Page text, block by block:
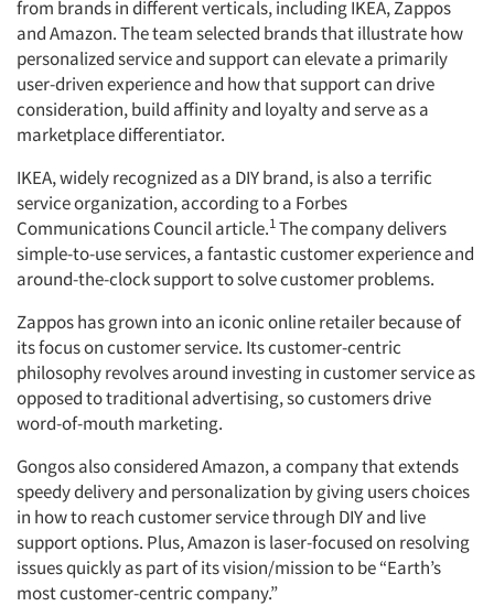
Articles & Videos
Companies
Events
Jobs
Resources
from brands in different verticals, including IKEA, Zappos
and Amazon. The team selected brands that illustrate how
personalized service and support can elevate a primarily
user-driven experience and how that support can drive
consideration, build affinity and loyalty and serve as a
marketplace differentiator.
IKEA, widely recognized as a DIY brand, is also a terrific
service organization, according to a Forbes
Communications Council article.1 The company delivers
simple-to-use services, a fantastic customer experience and
around-the-clock support to solve customer problems.
Zappos has grown into an iconic online retailer because of
its focus on customer service. Its customer-centric
philosophy revolves around investing in customer service as
opposed to traditional advertising, so customers drive
word-of-mouth marketing.
Gongos also considered Amazon, a company that extends
speedy delivery and personalization by giving users choices
in how to reach customer service through DIY and live
support options. Plus, Amazon is laser-focused on resolving
issues quickly as part of its vision/mission to be “Earth’s
most customer-centric company.”